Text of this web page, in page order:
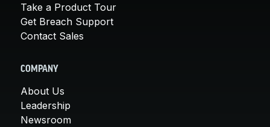
Take a Product Tour
Get Breach Support
Contact Sales
COMPANY
About Us
Leadership
Newsroom